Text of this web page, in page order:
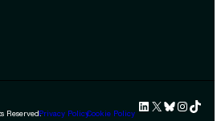
Reserved.Privacy PolicyCookie Policy
LinkedIn
X BlueskyTikTok